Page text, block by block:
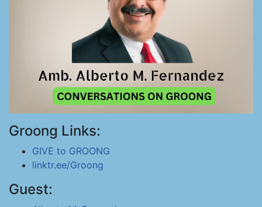
Groong Links:
GIVE to GROONG
linktr.ee/Groong
Guest: